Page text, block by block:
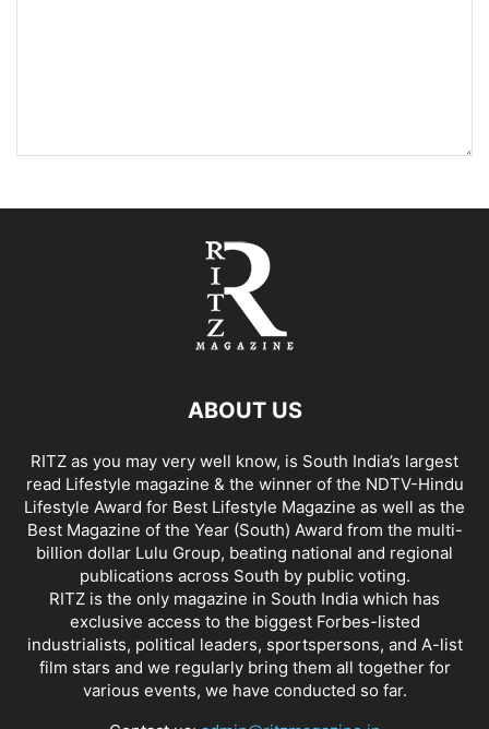
ABOUT US
RITZ as you may very well know, is South India’s largest
read Lifestyle magazine & the winner of the NDTV-Hindu
Lifestyle Award for Best Lifestyle Magazine as well as the
Best Magazine of the Year (South) Award from the multi-
billion dollar Lulu Group, beating national and regional
publications across South by public voting.
RITZ is the only magazine in South India which has
exclusive access to the biggest Forbes-listed
industrialists, political leaders, sportspersons, and A-list
film stars and we regularly bring them all together for
various events, we have conducted so far.